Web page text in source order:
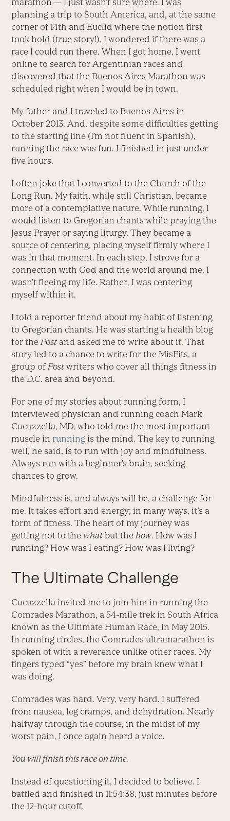
marathon — I just wasn’t sure where. I was
planning a trip to South America, and, at the same
corner of 14th and Euclid where the notion first
took hold (true story!), I wondered if there was a
race I could run there. When I got home, I went
online to search for Argentinian races and
discovered that the Buenos Aires Marathon was
scheduled right when I would be in town.
My father and I traveled to Buenos Aires in
October 2013. And, despite some difficulties getting
to the starting line (I’m not fluent in Spanish),
running the race was fun. I finished in just under
five hours.
I often joke that I converted to the Church of the
Long Run. My faith, while still Christian, became
more of a contemplative nature. While running, I
would listen to Gregorian chants while praying the
Jesus Prayer or saying liturgy. They became a
source of centering, placing myself firmly where I
was in that moment. In each step, I strove for a
connection with God and the world around me. I
wasn’t fleeing my life. Rather, I was centering
myself within it.
I told a reporter friend about my habit of listening
to Gregorian chants. He was starting a health blog
for thePostand asked me to write about it. That
story led to a chance to write for the MisFits, a
group ofPostwriters who cover all things fitness in
the D.C. area and beyond.
For one of my stories about running form, I
interviewed physician and running coach Mark
Cucuzzella, MD, who told me the most important
muscle in running is the mind. The key to running
well, he said, is to run with joy and mindfulness.
Always run with a beginner’s brain, seeking
chances to grow.
Mindfulness is, and always will be, a challenge for
me. It takes effort and energy; in many ways, it’s a
form of fitness. The heart of my journey was
getting not to the whatbut thehow. How was I
running? How was I eating? How was I living?
The Ultimate Challenge
Cucuzzella invited me to join him in running the
Comrades Marathon, a 54-mile trek in South Africa
known as the Ultimate Human Race, in May 2015.
In running circles, the Comrades ultramarathon is
spoken of with a reverence unlike other races. My
fingers typed “yes” before my brain knew what I
was doing.
Comrades was hard. Very, very hard. I suffered
from nausea, leg cramps, and dehydration. Nearly
halfway through the course, in the midst of my
worst pain, I once again heard a voice.
You will finish this race on time.
Instead of questioning it, I decided to believe. I
battled and finished in 11:54:38, just minutes before
the 12-hour cutoff.